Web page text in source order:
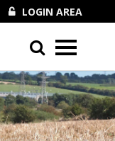
LOGIN AREA
01243 545060